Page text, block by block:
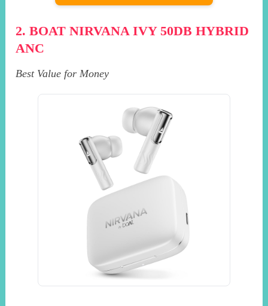
2. BOAT NIRVANA IVY 50DB HYBRID
ANC
Best Value for Money